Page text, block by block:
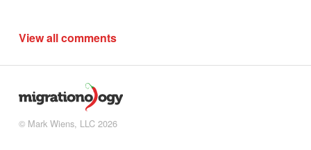
View all comments
© Mark Wiens, LLC 2026